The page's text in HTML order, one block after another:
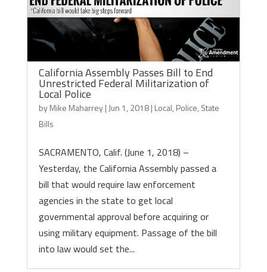
California Assembly Passes Bill to End
Unrestricted Federal Militarization of
Local Police
byMike Maharrey| Jun 1, 2018| Local, Police, State
Bills
SACRAMENTO, Calif. (June 1, 2018) –
Yesterday, the California Assembly passed a
bill that would require law enforcement
agencies in the state to get local
governmental approval before acquiring or
using military equipment. Passage of the bill
into law would set the...